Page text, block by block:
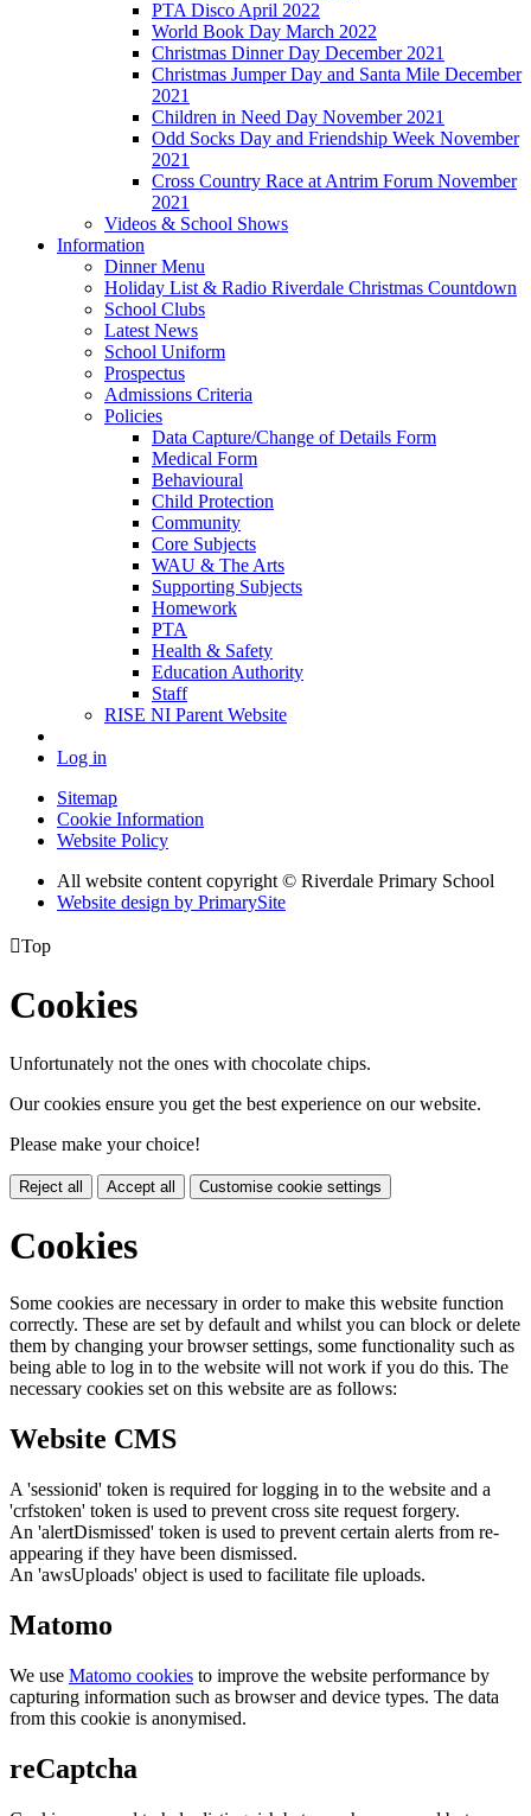
PTA Disco April 2022
World Book Day March 2022
Christmas Dinner Day December 2021
Christmas Jumper Day and Santa Mile December
2021
Children in Need Day November 2021
Odd Socks Day and Friendship Week November
2021
Cross Country Race at Antrim Forum November
2021
Videos & School Shows
Information
Dinner Menu
Holiday List & Radio Riverdale Christmas Countdown
School Clubs
Latest News
School Uniform
Prospectus
Admissions Criteria
Policies
Data Capture/Change of Details Form
Medical Form
Behavioural
Child Protection
Community
Core Subjects
WAU & The Arts
Supporting Subjects
Homework
PTA
Health & Safety
Education Authority
Staff
RISE NI Parent Website
Log in
Sitemap
Cookie Information
Website Policy
All website content copyright © Riverdale Primary School
Website design by PrimarySite
Top
Cookies
Unfortunately not the ones with chocolate chips.
Our cookies ensure you get the best experience on our website.
Please make your choice!
Reject all Accept all Customise cookie settings
Cookies
Some cookies are necessary in order to make this website function
correctly. These are set by default and whilst you can block or delete
them by changing your browser settings, some functionality such as
being able to log in to the website will not work if you do this. The
necessary cookies set on this website are as follows:
Website CMS
A 'sessionid' token is required for logging in to the website and a
'crfstoken' token is used to prevent cross site request forgery.
An 'alertDismissed' token is used to prevent certain alerts from re-
appearing if they have been dismissed.
An 'awsUploads' object is used to facilitate file uploads.
Matomo
We use Matomo cookies to improve the website performance by
capturing information such as browser and device types. The data
from this cookie is anonymised.
reCaptcha